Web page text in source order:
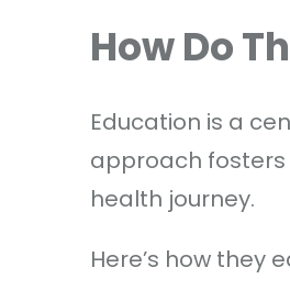
How Do
Education is a
approach
health journey.
Here’s how they